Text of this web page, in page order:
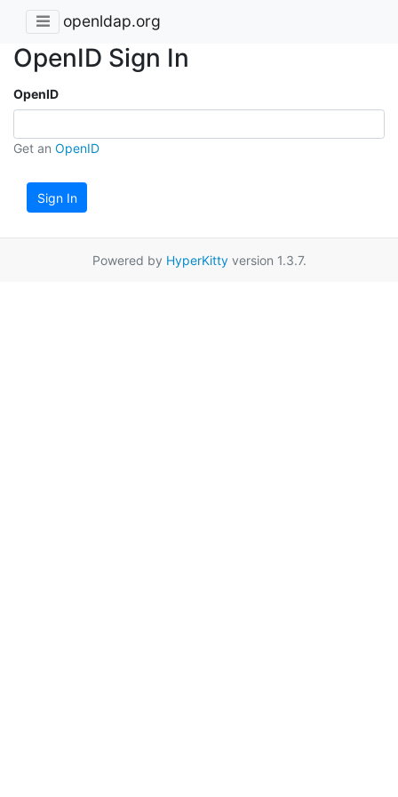
openldap.org
OpenID Sign In
OpenID
Get an OpenID
Sign In
Powered by HyperKittyversion 1.3.7.